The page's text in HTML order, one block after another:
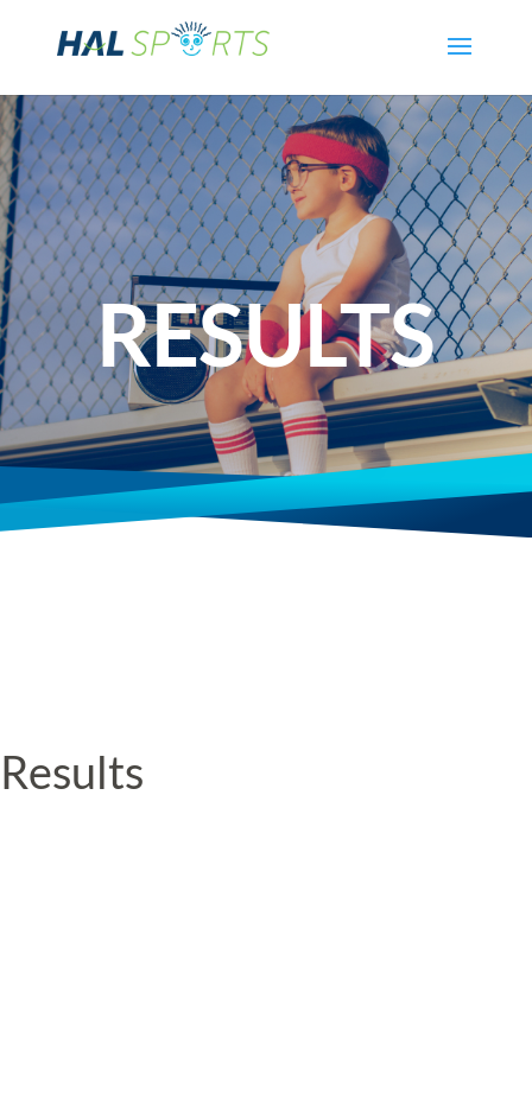
RESULTS
Results